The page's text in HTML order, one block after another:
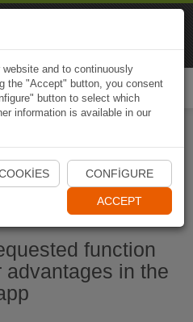
Naviki App
function
in the
and to continuously
the "Accept" button, you consent
button to select which
information is available in our
CONFIGURE
ACCEPT